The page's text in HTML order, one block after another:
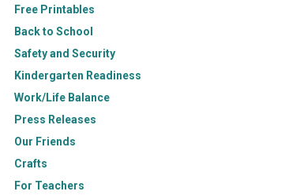
Free Printables
Back to School
Safety and Security
Kindergarten Readiness
Work/Life Balance
Press Releases
Our Friends
Crafts
For Teachers